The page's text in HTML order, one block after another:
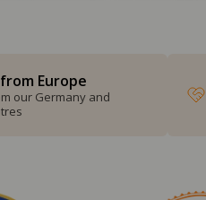
Europe
our Germany and